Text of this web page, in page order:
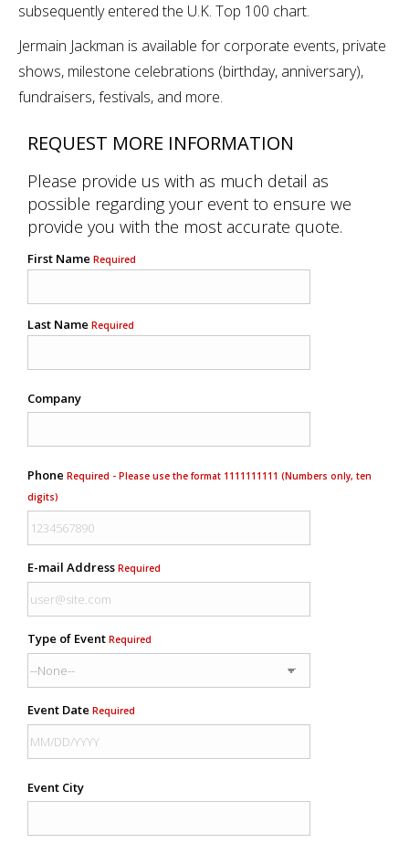
subsequently entered the U.K. Top 100 chart.
Jermain Jackman is available for corporate events, private
shows, milestone celebrations (birthday, anniversary),
fundraisers, festivals, and more.
REQUEST MORE INFORMATION
Please provide us with as much detail as
possible regarding your event to ensure we
provide you with the most accurate quote.
First Name Required
Last Name Required
Company
Phone Required - Please use the format 1111111111 (Numbers only, ten
digits)
E-mail Address Required
Type of Event Required
Event Date Required
Event City